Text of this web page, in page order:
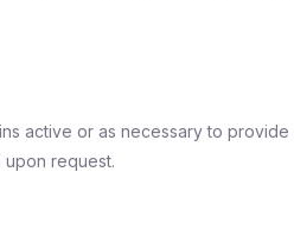
active or as necessary to
request.